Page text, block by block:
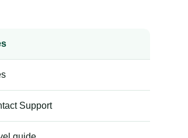
Support